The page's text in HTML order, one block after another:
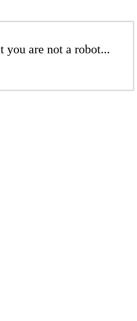
you are not a robot...